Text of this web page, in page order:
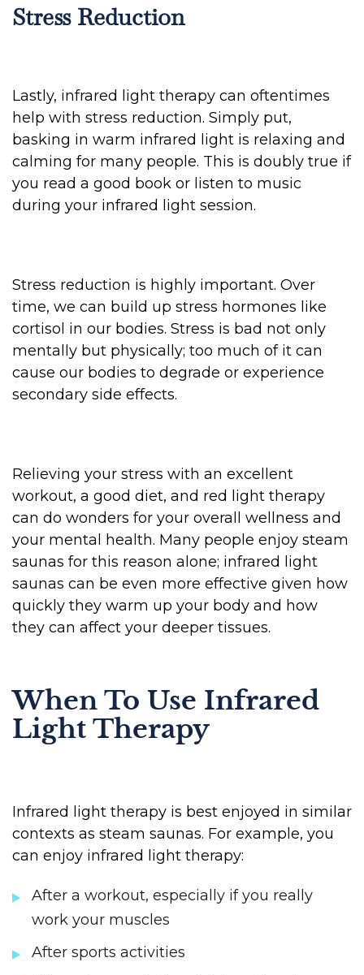
Stress Reduction
Lastly, infrared light therapy can oftentimes
help with stress reduction. Simply put,
basking in warm infrared light is relaxing and
calming for many people. This is doubly true if
you read a good book or listen to music
during your infrared light session.
Stress reduction is highly important. Over
time, we can build up stress hormones like
cortisol in our bodies. Stress is bad not only
mentally but physically; too much of it can
cause our bodies to degrade or experience
secondary side effects.
Relieving your stress with an excellent
workout, a good diet, and red light therapy
can do wonders for your overall wellness and
your mental health. Many people enjoy steam
saunas for this reason alone; infrared light
saunas can be even more effective given how
quickly they warm up your body and how
they can affect your deeper tissues.
When To Use Infrared
Light Therapy
Infrared light therapy is best enjoyed in similar
contexts as steam saunas. For example, you
can enjoy infrared light therapy:
After a workout, especially if you really
work your muscles
After sports activities